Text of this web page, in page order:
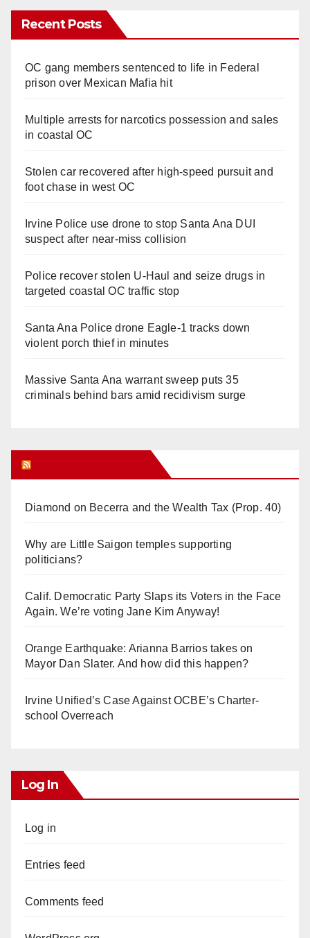
Recent Posts
OC gang members sentenced to life in Federal
prison over Mexican Mafia hit
Multiple arrests for narcotics possession and sales
in coastal OC
Stolen car recovered after high-speed pursuit and
foot chase in west OC
Irvine Police use drone to stop Santa Ana DUI
suspect after near-miss collision
Police recover stolen U-Haul and seize drugs in
targeted coastal OC traffic stop
Santa Ana Police drone Eagle-1 tracks down
violent porch thief in minutes
Massive Santa Ana warrant sweep puts 35
criminals behind bars amid recidivism surge
Diamond on Becerra and the Wealth Tax (Prop. 40)
Why are Little Saigon temples supporting
politicians?
Calif. Democratic Party Slaps its Voters in the Face
Again. We’re voting Jane Kim Anyway!
Orange Earthquake: Arianna Barrios takes on
Mayor Dan Slater. And how did this happen?
Irvine Unified’s Case Against OCBE’s Charter-
school Overreach
Log In
Log in
Entries feed
Comments feed